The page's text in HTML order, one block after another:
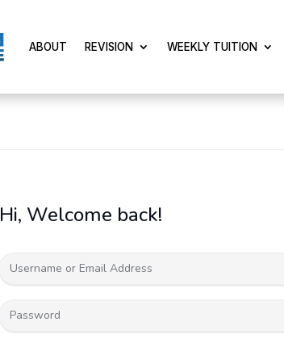
ABOUT REVISION WEEKLY TUITION
Hi, Welcome back!